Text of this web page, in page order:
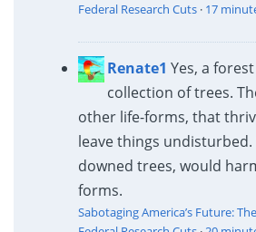
Federal Research Cuts· 17
Renate1 Yes, a
collection of trees.
other life-forms, that
leave things undisturbed.
downed trees, would
forms.
Sabotaging America’s Future: